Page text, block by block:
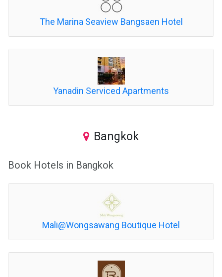
The Marina Seaview Bangsaen Hotel
Yanadin Serviced Apartments
Bangkok
Book Hotels in Bangkok
Mali@Wongsawang Boutique Hotel